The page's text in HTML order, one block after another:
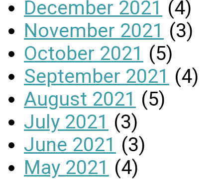
December 2021 (4)
November 2021 (3)
October 2021 (5)
September 2021 (4)
August 2021 (5)
July 2021 (3)
June 2021 (3)
May 2021 (4)